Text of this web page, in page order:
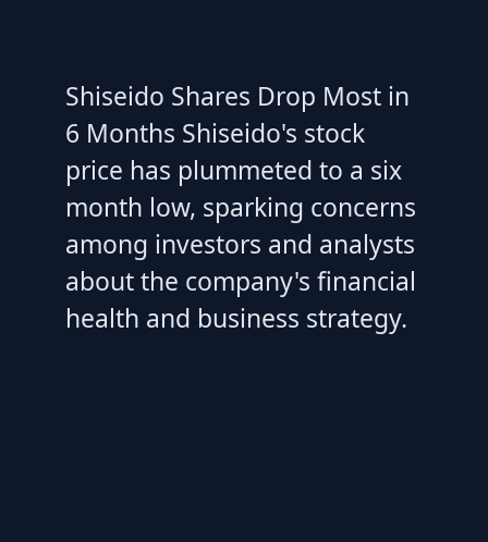
Shiseido Shares Drop Most in
6 Months Shiseido's stock
price has plummeted to a six
month low, sparking concerns
among investors and analysts
about the company's financial
health and business strategy.